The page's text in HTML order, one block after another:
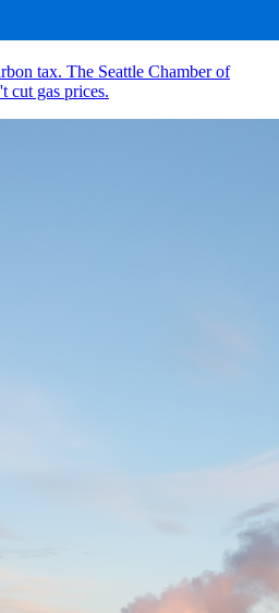
tax. The Seattle Chamber of
cut gas prices.